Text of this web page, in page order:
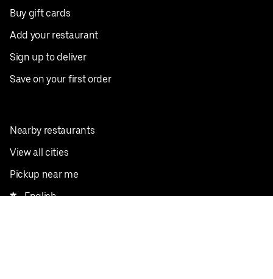
Buy gift cards
Add your restaurant
Sign up to deliver
Save on your first order
Nearby restaurants
View all cities
Pickup near me
English